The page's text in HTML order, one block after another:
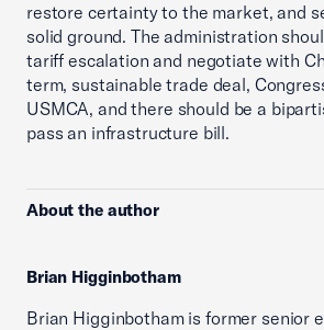
restore certainty to the market, and
solid ground. The administration
tariff escalation and negotiate with
term, sustainable trade deal,
USMCA, and there should be a
pass an infrastructure bill.
About the author
Brian Higginbotham
Brian Higginbotham is former senior